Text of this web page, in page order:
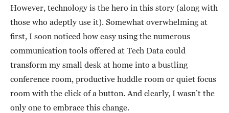
However, technology is the hero in this story (along with
those who adeptly use it). Somewhat overwhelming at
first, I soon noticed how easy using the numerous
communication tools offered at Tech Data could
transform my small desk at home into a bustling
conference room, productive huddle room or quiet focus
room with the click of a button. And clearly, I wasn’t the
only one to embrace this change.